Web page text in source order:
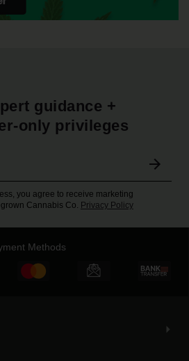
guidance +
only privileges
you agree to receive marketing
Cannabis Co. Privacy Policy
Methods